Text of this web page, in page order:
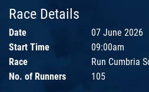
Race Details
Date
07 June 2026
Start Time
09:00am
Race
Run Cumbria
No. of Runners
105